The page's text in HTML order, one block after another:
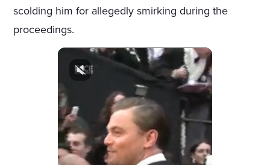
scolding him for allegedly smirking during the
proceedings.